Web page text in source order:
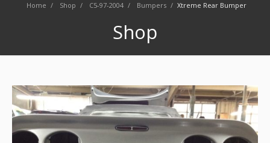
Home / Shop / C5-97-2004 / Bumpers / Xtreme Rear Bumper
Shop